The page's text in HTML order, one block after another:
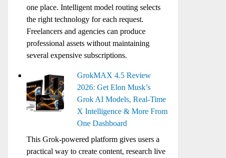
one place. Intelligent model routing selects
the right technology for each request.
Freelancers and agencies can produce
professional assets without maintaining
several expensive subscriptions.
GrokMAX 4.5 Review
2026: Get Elon Musk’s
Grok AI Models, Real-Time
X Intelligence & More From
One Dashboard
This Grok-powered platform gives users a
practical way to create content, research live